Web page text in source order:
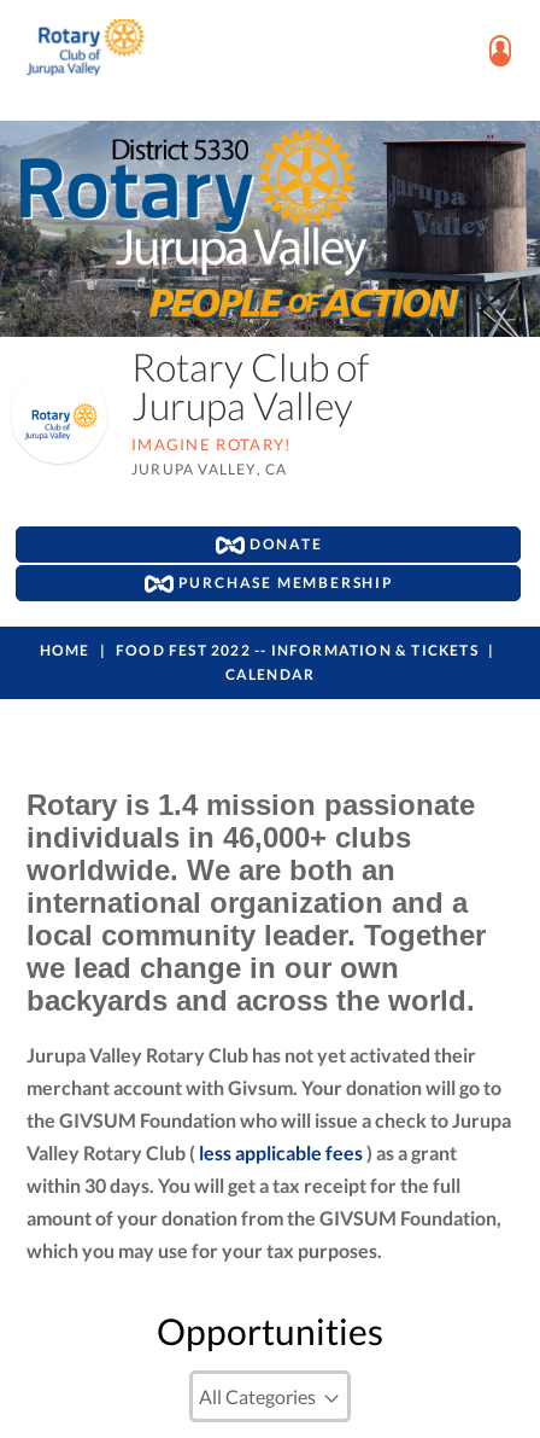
Rotary Club of
Jurupa Valley
IMAGINE ROTARY!
JURUPA VALLEY, CA
DONATE
PURCHASE MEMBERSHIP
HOME
FOOD FEST 2022 -- INFORMATION & TICKETS
CALENDAR
Rotary is 1.4 mission passionate
individuals in 46,000+ clubs
worldwide. We are both an
international organization and a
local community leader. Together
we lead change in our own
backyards and across the world.
Jurupa Valley Rotary Club has not yet activated their
merchant account with Givsum. Your donation will go to
the GIVSUM Foundation who will issue a check to Jurupa
Valley Rotary Club ( less applicable fees) as a grant
within 30 days. You will get a tax receipt for the full
amount of your donation from the GIVSUM Foundation,
which you may use for your tax purposes.
Opportunities